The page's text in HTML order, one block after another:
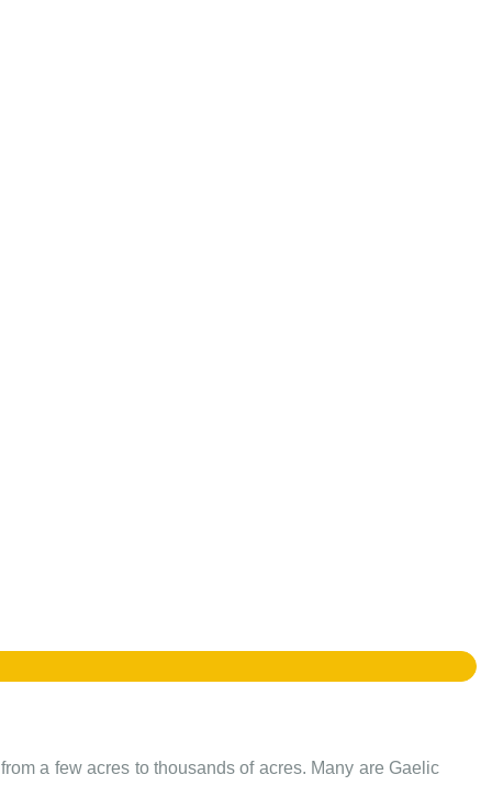
a few acres to thousands of acres. Many are Gaelic